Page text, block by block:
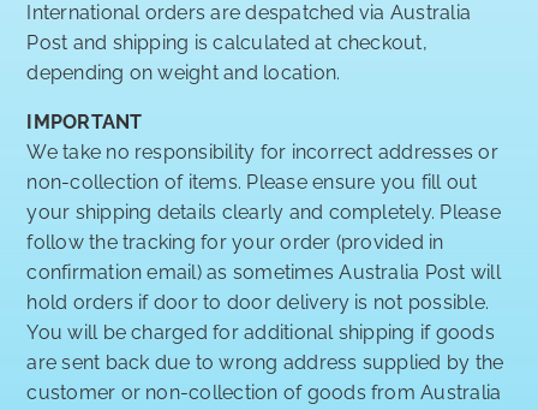
International orders are despatched via Australia
Post and shipping is calculated at checkout,
depending on weight and location.
IMPORTANT
We take no responsibility for incorrect addresses or
non-collection of items. Please ensure you fill out
your shipping details clearly and completely. Please
follow the tracking for your order (provided in
confirmation email) as sometimes Australia Post will
hold orders if door to door delivery is not possible.
You will be charged for additional shipping if goods
are sent back due to wrong address supplied by the
customer or non-collection of goods from Australia